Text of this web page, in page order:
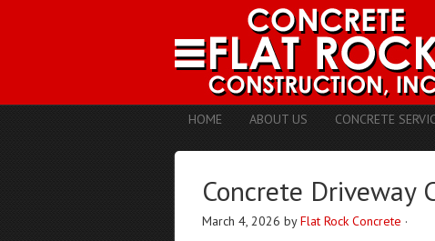
HOME ABOUT US CONCRETE
Concrete Driveway
March 4, 2026 byFlat Rock Concrete ·